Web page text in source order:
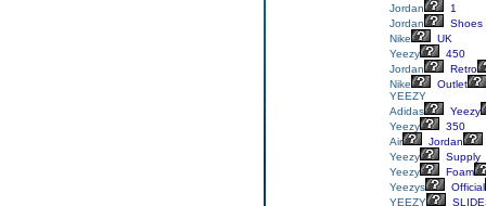
Jordan
1
Jordan
Shoes
Nike
UK
Yeezy
450
Jordan
Retro
Nike
Outlet
YEEZY
Adidas
Yeezy
Yeezy
350
Air
Jordan
Yeezy
Supply
Yeezy
Foam
Yeezys
Official
YEEZY